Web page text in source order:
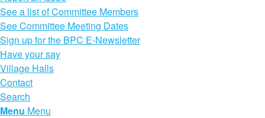
See a list of Committee Members
See Committee Meeting Dates
Sign up for the BPC E-Newsletter
Have your say
Village Halls
Contact
Search
Menu Menu